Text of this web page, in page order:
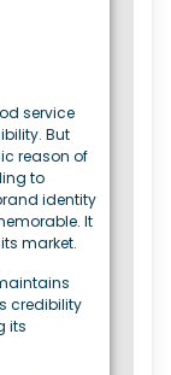
service
But
reason of
to
identity
It
market.
credibility
its